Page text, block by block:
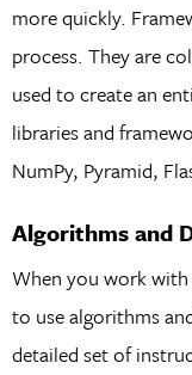
more quickly.
process. They are
used to create an
libraries and
NumPy, Pyramid,
Algorithms and
When you work
to use algorithms
detailed set of